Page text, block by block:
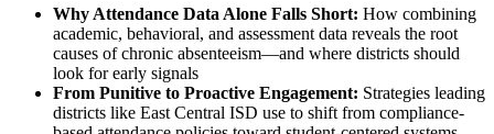
Why Attendance Data Alone Falls Short: How combining
academic, behavioral, and assessment data reveals the root
causes of chronic absenteeism—and where districts should
look for early signals
From Punitive to Proactive Engagement: Strategies leading
districts like East Central ISD use to shift from compliance-